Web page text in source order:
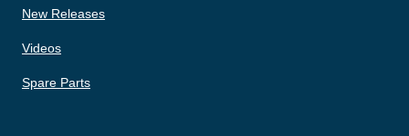
New Releases
Videos
Spare Parts